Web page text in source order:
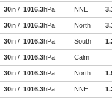
30in / 1016.3hPa NNE
30in / 1016.3hPa North
30in / 1016.3hPa South
30in / 1016.3hPa Calm
30in / 1016.3hPa North
30in / 1016.3hPa NNE